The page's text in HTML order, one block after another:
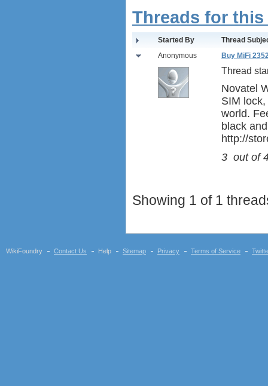
Threads for this
Started By
Thread
Anonymous
Buy MiFi
Thread
Novatel
SIM
world.
black
http://
3 out of
Showing 1 of 1
WikiFoundry Contact Us Help Sitemap Privacy Terms of Service